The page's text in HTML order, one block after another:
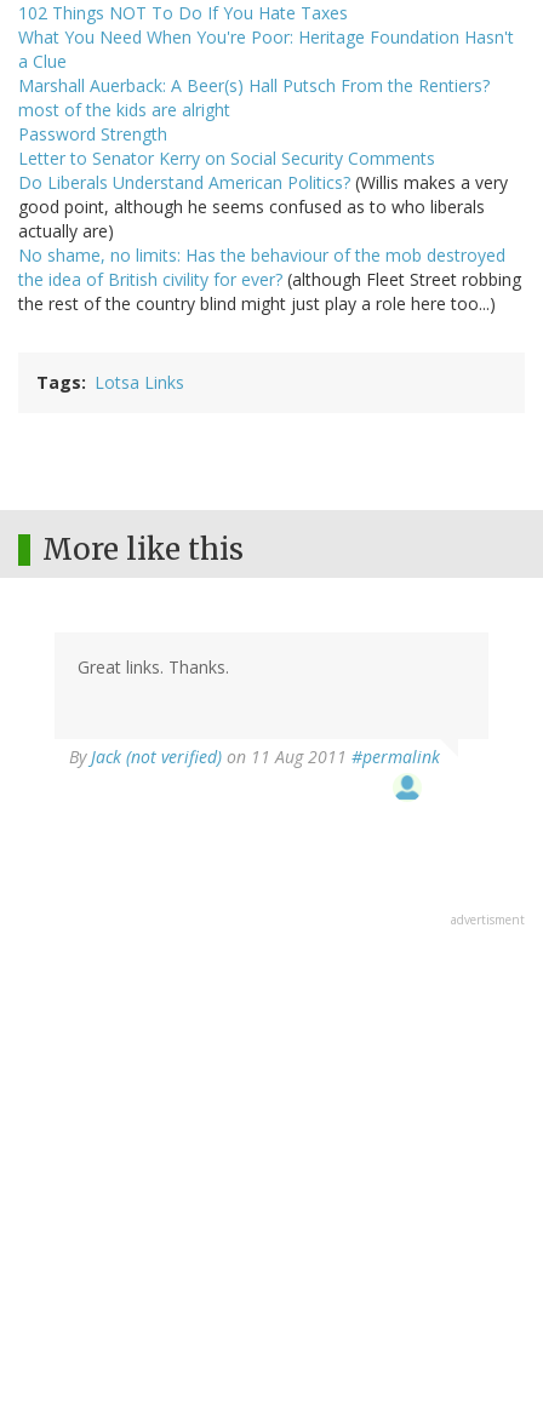
102 Things NOT To Do If You Hate Taxes
What You Need When You're Poor: Heritage Foundation Hasn't
a Clue
Marshall Auerback: A Beer(s) Hall Putsch From the Rentiers?
most of the kids are alright
Password Strength
Letter to Senator Kerry on Social Security Comments
Do Liberals Understand American Politics? (Willis makes a very
good point, although he seems confused as to who liberals
actually are)
No shame, no limits: Has the behaviour of the mob destroyed
the idea of British civility for ever? (although Fleet Street robbing
the rest of the country blind might just play a role here too...)
Tags Lotsa Links
More like this
Great links. Thanks.
ByJack (not verified) on 11 Aug 2011 #permalink
advertisment